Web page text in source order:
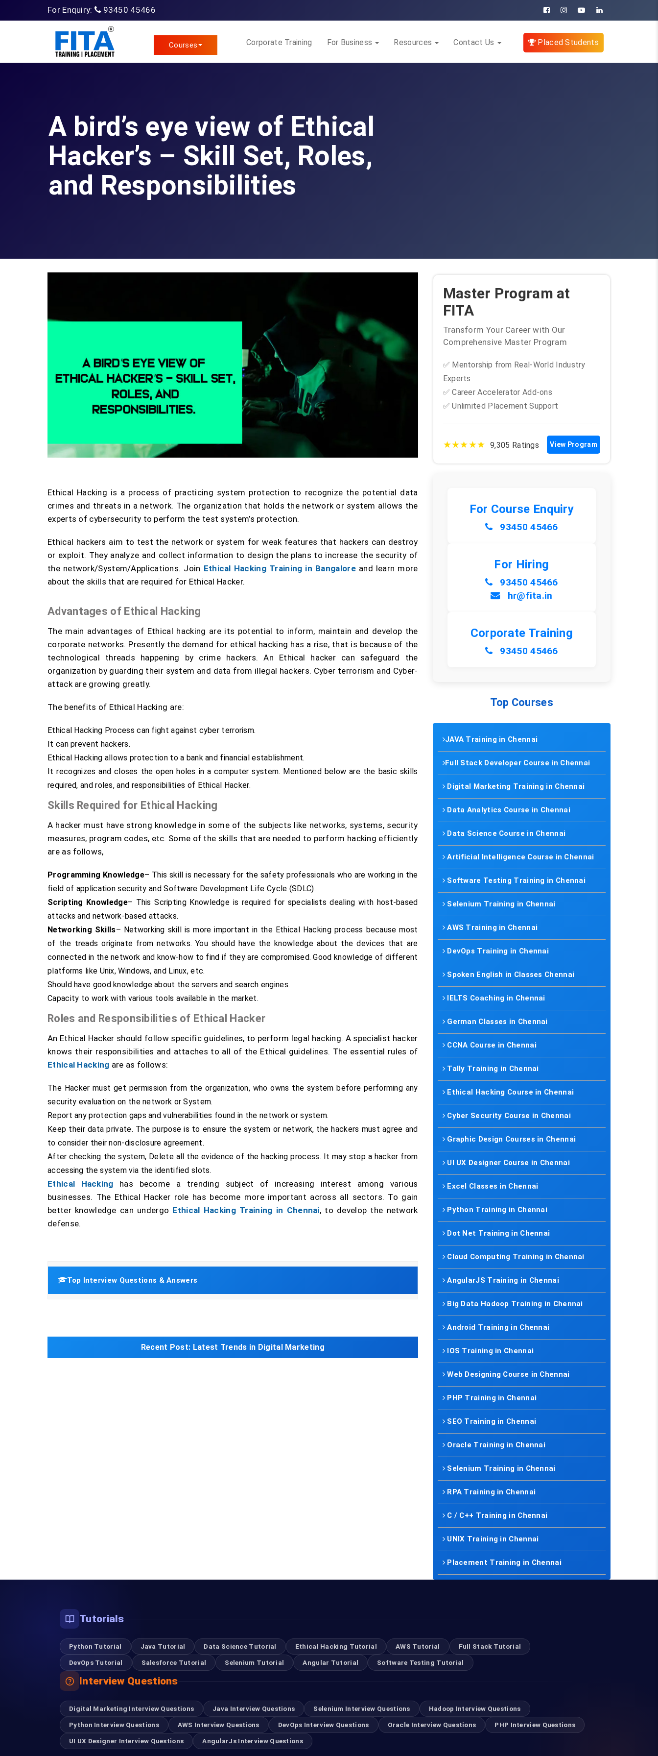
For Enquiry: 93450 45466
Courses Corporate Training For Business Resources Contact Us Placed Students
A bird’s eye view of Ethical
Hacker’s – Skill Set, Roles,
and Responsibilities
Ethical Hacking is a process of practicing system protection to recognize the potential data
crimes and threats in a network. The organization that holds the network or system allows the
experts of cybersecurity to perform the test system’s protection.
Ethical hackers aim to test the network or system for weak features that hackers can destroy
or exploit. They analyze and collect information to design the plans to increase the security of
the network/System/Applications. Join Ethical Hacking Training in Bangaloreand learn more
about the skills that are required for Ethical Hacker.
Advantages of Ethical Hacking
The main advantages of Ethical hacking are its potential to inform, maintain and develop the
corporate networks. Presently the demand for ethical hacking has a rise, that is because of the
technological threads happening by crime hackers. An Ethical hacker can safeguard the
organization by guarding their system and data from illegal hackers. Cyber terrorism and Cyber-
attack are growing greatly.
The benefits of Ethical Hacking are:
Ethical Hacking Process can fight against cyber terrorism.
It can prevent hackers.
Ethical Hacking allows protection to a bank and financial establishment.
It recognizes and closes the open holes in a computer system. Mentioned below are the basic skills
required, and roles, and responsibilities of Ethical Hacker.
Skills Required for Ethical Hacking
A hacker must have strong knowledge in some of the subjects like networks, systems, security
measures, program codes, etc. Some of the skills that are needed to perform hacking efficiently
are as follows,
Programming Knowledge– This skill is necessary for the safety professionals who are working in the
field of application security and Software Development Life Cycle (SDLC).
Scripting Knowledge– This Scripting Knowledge is required for specialists dealing with host-based
attacks and network-based attacks.
Networking Skills– Networking skill is more important in the Ethical Hacking process because most
of the treads originate from networks. You should have the knowledge about the devices that are
connected in the network and know-how to find if they are compromised. Good knowledge of different
platforms like Unix, Windows, and Linux, etc.
Should have good knowledge about the servers and search engines.
Capacity to work with various tools available in the market.
Roles and Responsibilities of Ethical Hacker
An Ethical Hacker should follow specific guidelines, to perform legal hacking. A specialist hacker
knows their responsibilities and attaches to all of the Ethical guidelines. The essential rules of
Ethical Hacking are as follows:
The Hacker must get permission from the organization, who owns the system before performing any
security evaluation on the network or System.
Report any protection gaps and vulnerabilities found in the network or system.
Keep their data private. The purpose is to ensure the system or network, the hackers must agree and
to consider their non-disclosure agreement.
After checking the system, Delete all the evidence of the hacking process. It may stop a hacker from
accessing the system via the identified slots.
Ethical Hacking has become a trending subject of increasing interest among various
businesses. The Ethical Hacker role has become more important across all sectors. To gain
better knowledge can undergo Ethical Hacking Training in Chennai, to develop the network
defense.
Top Interview Questions & Answers
Recent Post: Latest Trends in Digital Marketing
Master Program at
FITA
Transform Your Career with Our
Comprehensive Master Program
✅ Mentorship from Real-World Industry
Experts
✅ Career Accelerator Add-ons
✅ Unlimited Placement Support
★★★★★ 9,305 Ratings View Program
For Course Enquiry
93450 45466
For Hiring
93450 45466
hr@fita.in
Corporate Training
93450 45466
Top Courses
JAVA Training in Chennai
Full Stack Developer Course in Chennai
Digital Marketing Training in Chennai
Data Analytics Course in Chennai
Data Science Course in Chennai
Artificial Intelligence Course in Chennai
Software Testing Training in Chennai
Selenium Training in Chennai
AWS Training in Chennai
DevOps Training in Chennai
Spoken English in Classes Chennai
IELTS Coaching in Chennai
German Classes in Chennai
CCNA Course in Chennai
Tally Training in Chennai
Ethical Hacking Course in Chennai
Cyber Security Course in Chennai
Graphic Design Courses in Chennai
UI UX Designer Course in Chennai
Excel Classes in Chennai
Python Training in Chennai
Dot Net Training in Chennai
Cloud Computing Training in Chennai
AngularJS Training in Chennai
Big Data Hadoop Training in Chennai
Android Training in Chennai
IOS Training in Chennai
Web Designing Course in Chennai
PHP Training in Chennai
SEO Training in Chennai
Oracle Training in Chennai
Selenium Training in Chennai
RPA Training in Chennai
C / C++ Training in Chennai
UNIX Training in Chennai
Placement Training in Chennai
Tutorials
Python Tutorial Java Tutorial Data Science Tutorial Ethical Hacking Tutorial AWS Tutorial Full Stack Tutorial
DevOps Tutorial Salesforce Tutorial Selenium Tutorial Angular Tutorial Software Testing Tutorial
Interview Questions
Digital Marketing Interview Questions Java Interview Questions Selenium Interview Questions Hadoop Interview Questions
Python Interview Questions AWS Interview Questions DevOps Interview Questions Oracle Interview Questions PHP Interview Questions
UI UX Designer Interview Questions AngularJs Interview Questions